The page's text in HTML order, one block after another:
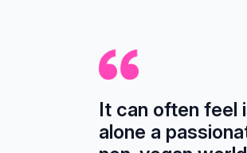
It can often feel
alone a